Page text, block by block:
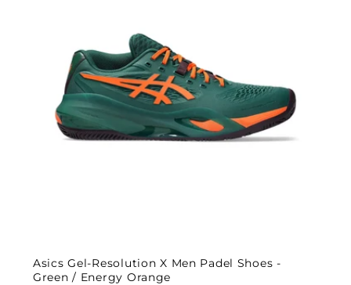
Asics Gel-Resolution X Men Padel Shoes -
Green / Energy Orange